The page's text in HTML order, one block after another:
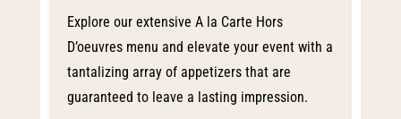
Explore our extensive A la Carte Hors
D’oeuvres menu and elevate your event with a
tantalizing array of appetizers that are
guaranteed to leave a lasting impression.